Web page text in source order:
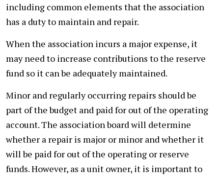
including common elements that the association
has a duty to maintain and repair.
When the association incurs a major expense, it
may need to increase contributions to the reserve
fund so it can be adequately maintained.
Minor and regularly occurring repairs should be
part of the budget and paid for out of the operating
account. The association board will determine
whether a repair is major or minor and whether it
will be paid for out of the operating or reserve
funds. However, as a unit owner, it is important to